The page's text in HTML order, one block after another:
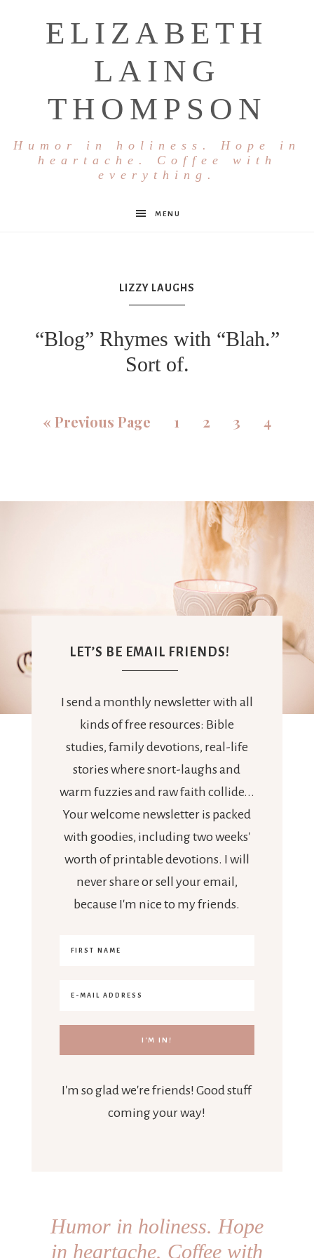
ELIZABETH
LAING
THOMPSON
Humor in holiness. Hope in
heartache. Coffee with
everything.
MENU
LIZZY LAUGHS
“Blog” Rhymes with “Blah.”
Sort of.
« Previous Page 1 2 3 4
LET’S BE EMAIL FRIENDS!
I send a monthly newsletter with all
kinds of free resources: Bible
studies, family devotions, real-life
stories where snort-laughs and
warm fuzzies and raw faith collide...
Your welcome newsletter is packed
with goodies, including two weeks'
worth of printable devotions. I will
never share or sell your email,
because I'm nice to my friends.
I'm so glad we're friends! Good stuff
coming your way!
Humor in holiness. Hope
in heartache. Coffee with